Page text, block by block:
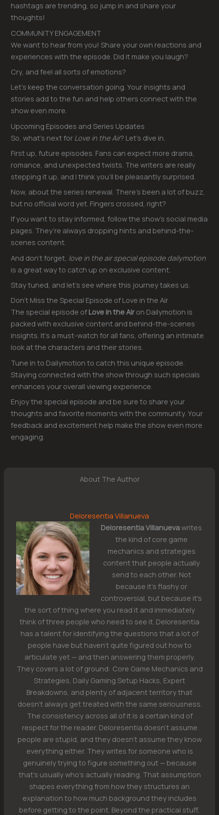
hashtags are trending, so jump in and share your
thoughts!
COMMUNITY ENGAGEMENT
We want to hear from you! Share your own reactions and
experiences with the episode. Did it make you laugh?
Cry, and feel all sorts of emotions?
Let’s keep the conversation going. Your insights and
stories add to the fun and help others connect with the
show even more.
Upcoming Episodes and Series Updates
So, what’s next for Love in the Air? Let’s dive in.
First up, future episodes. Fans can expect more drama,
romance, and unexpected twists. The writers are really
stepping it up, and I think you’ll be pleasantly surprised.
Now, about the series renewal. There’s been a lot of buzz,
but no official word yet. Fingers crossed, right?
If you want to stay informed, follow the show’s social media
pages. They’re always dropping hints and behind-the-
scenes content.
And don’t forget, love in the air special episode dailymotion
is a great way to catch up on exclusive content.
Stay tuned, and let’s see where this journey takes us.
Don’t Miss the Special Episode of Love in the Air
The special episode of Love in the Airon Dailymotion is
packed with exclusive content and behind-the-scenes
insights. It’s a must-watch for all fans, offering an intimate
look at the characters and their stories.
Tune in to Dailymotion to catch this unique episode.
Staying connected with the show through such specials
enhances your overall viewing experience.
Enjoy the special episode and be sure to share your
thoughts and favorite moments with the community. Your
feedback and excitement help make the show even more
engaging.
About The Author
Deloresentia Villanueva
Deloresentia Villanuevawrites
the kind of core game
mechanics and strategies
content that people actually
send to each other. Not
because it's flashy or
controversial, but because it's
the sort of thing where you read it and immediately
think of three people who need to see it. Deloresentia
has a talent for identifying the questions that a lot of
people have but haven't quite figured out how to
articulate yet — and then answering them properly.
They covers a lot of ground: Core Game Mechanics and
Strategies, Daily Gaming Setup Hacks, Expert
Breakdowns, and plenty of adjacent territory that
doesn't always get treated with the same seriousness.
The consistency across all of it is a certain kind of
respect for the reader. Deloresentia doesn't assume
people are stupid, and they doesn't assume they know
everything either. They writes for someone who is
genuinely trying to figure something out — because
that's usually who's actually reading. That assumption
shapes everything from how they structures an
explanation to how much background they includes
before getting to the point. Beyond the practical stuff,